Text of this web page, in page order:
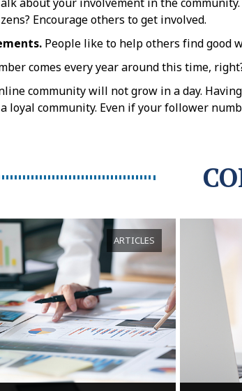
Encourage others to get involved.
People like to help others find good
comes every year around this time,
community will not grow in a day.
loyal community. Even if your follower
ARTICLES